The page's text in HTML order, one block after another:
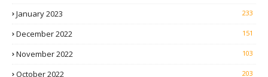
January 2023 233
December 2022 151
November 2022 103
October 2022 203